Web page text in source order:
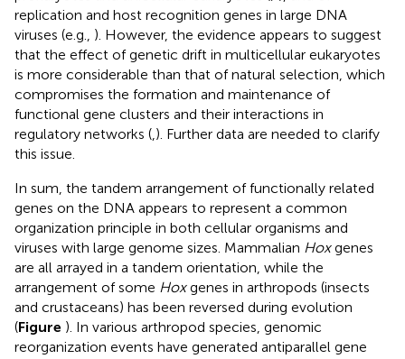
replication and host recognition genes in large DNA
viruses (e.g., ). However, the evidence appears to suggest
that the effect of genetic drift in multicellular eukaryotes
is more considerable than that of natural selection, which
compromises the formation and maintenance of
functional gene clusters and their interactions in
regulatory networks ( ). Further data are needed to clarify
this issue.
In sum, the tandem arrangement of functionally related
genes on the DNA appears to represent a common
organization principle in both cellular organisms and
viruses with large genome sizes. Mammalian Hoxgenes
are all arrayed in a tandem orientation, while the
arrangement of some Hoxgenes in arthropods (insects
and crustaceans) has been reversed during evolution
(Figure ). In various arthropod species, genomic
reorganization events have generated antiparallel gene